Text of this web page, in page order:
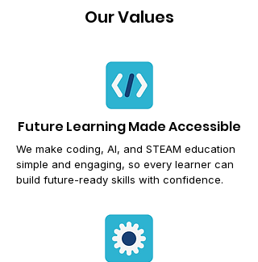
Our Values
Future Learning Made Accessible
We make coding, AI, and STEAM education
simple and engaging, so every learner can
build future-ready skills with confidence.